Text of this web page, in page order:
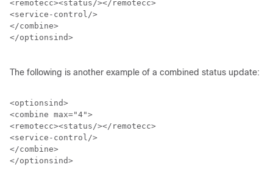
<remotecc><status/></remotecc>
<service-control/>
</combine>
</optionsind>
The following is another example of a combined status update:
<optionsind>
<combine max="4">
<remotecc><status/></remotecc>
<service-control/>
</combine>
</optionsind>